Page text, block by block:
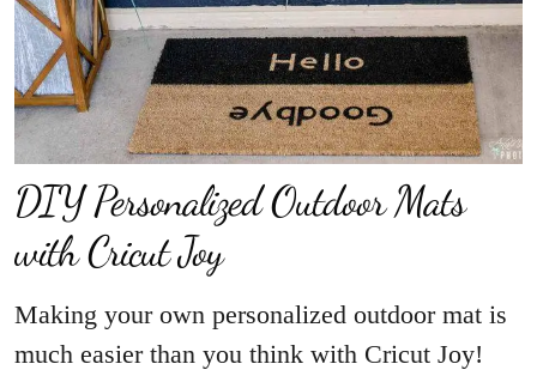
DIY Personalized Outdoor Mats
with Cricut Joy
Making your own personalized outdoor mat is
much easier than you think with Cricut Joy!